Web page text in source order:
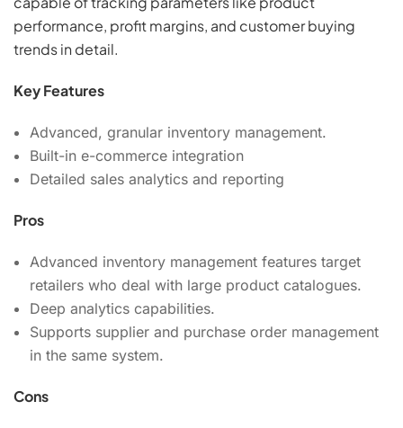
performance, profit margins, and customer buying
trends in detail.
Key Features
Advanced, granular inventory management.
Built-in e-commerce integration
Detailed sales analytics and reporting
Pros
Advanced inventory management features target
retailers who deal with large product catalogues.
Deep analytics capabilities.
Supports supplier and purchase order management
in the same system.
Cons